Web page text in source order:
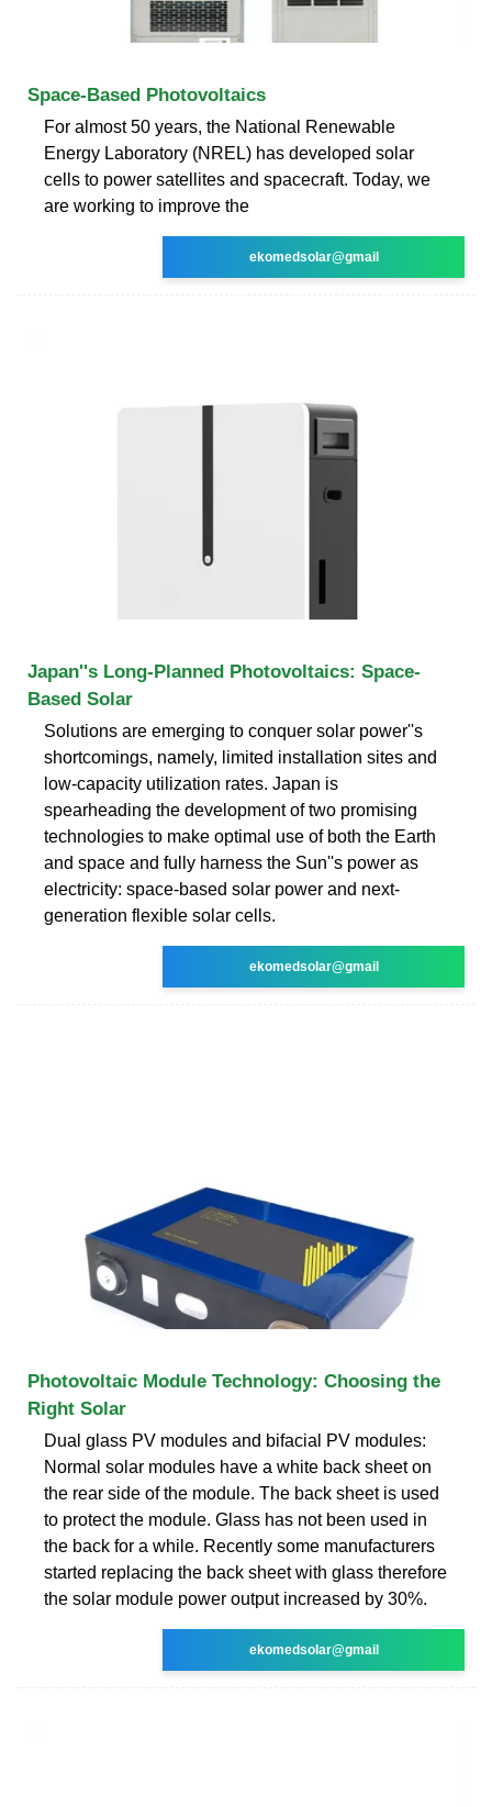
Space-Based Photovoltaics
For almost 50 years, the National Renewable
Energy Laboratory (NREL) has developed solar
cells to power satellites and spacecraft. Today, we
are working to improve the
ekomedsolar@gmail
Japan''s Long-Planned Photovoltaics: Space-
Based Solar
Solutions are emerging to conquer solar power''s
shortcomings, namely, limited installation sites and
low-capacity utilization rates. Japan is
spearheading the development of two promising
technologies to make optimal use of both the Earth
and space and fully harness the Sun''s power as
electricity: space-based solar power and next-
generation flexible solar cells.
ekomedsolar@gmail
Photovoltaic Module Technology: Choosing the
Right Solar
Dual glass PV modules and bifacial PV modules:
Normal solar modules have a white back sheet on
the rear side of the module. The back sheet is used
to protect the module. Glass has not been used in
the back for a while. Recently some manufacturers
started replacing the back sheet with glass therefore
the solar module power output increased by 30%.
ekomedsolar@gmail